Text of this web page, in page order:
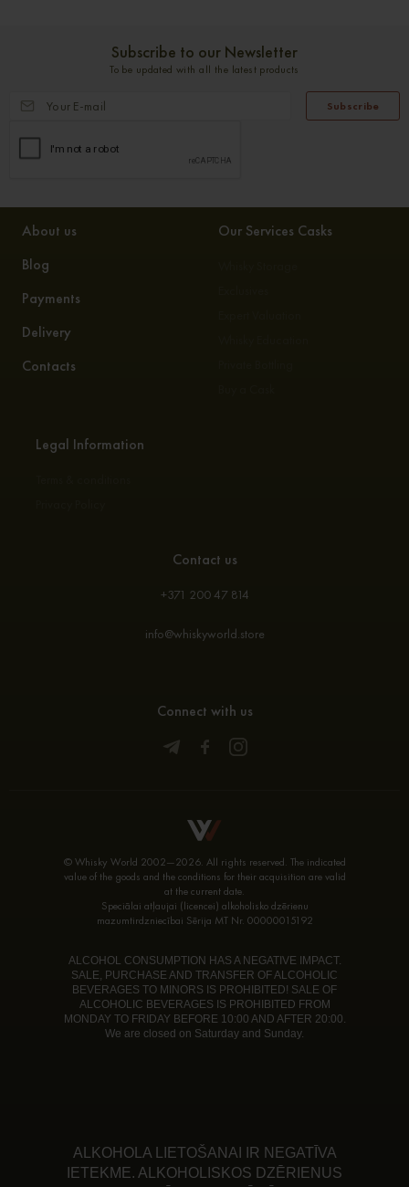
Subscribe to our Newsletter
To be updated with all the latest products
Subscribe
About us
Blog
Payments
Delivery
Contacts
Our Services Casks
Legal Information
Contact us
+371 200 47 814
info@whiskyworld.store
Connect with us
© Whisky World 2002—2026. All rights reserved. The indicated
value of the goods and the conditions for their acquisition are valid
at the current date.
Speciālai atļaujai (licencei) alkoholisko dzērienu
mazumtirdzniecībai Sērija MT Nr. 00000015192
ALCOHOL CONSUMPTION HAS A NEGATIVE IMPACT.
SALE, PURCHASE AND TRANSFER OF ALCOHOLIC
BEVERAGES TO MINORS IS PROHIBITED! SALE OF
ALCOHOLIC BEVERAGES IS PROHIBITED FROM
MONDAY TO FRIDAY BEFORE 10:00 AND AFTER 20:00.
We are closed on Saturday and Sunday.
ALKOHOLA LIETOŠANAI IR NEGATĪVA
IETEKME. ALKOHOLISKOS DZĒRIENUS